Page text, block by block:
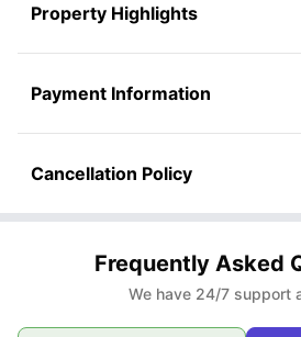
Property Highlights
Payment Information
Cancellation Policy
Frequently Asked
We have 24/7 support